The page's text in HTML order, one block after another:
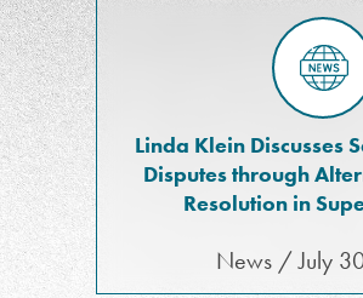
Linda Klein Discusses
Disputes through
Resolution in
News / July